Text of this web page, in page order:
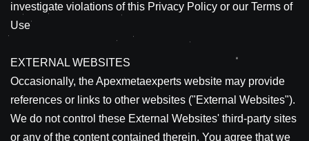
investigate violations of this Privacy Policy or our Terms of
Use
EXTERNAL WEBSITES
Occasionally, the Apexmetaexperts website may provide
references or links to other websites ("External Websites").
We do not control these External Websites' third-party sites
or any of the content contained therein. You agree that we